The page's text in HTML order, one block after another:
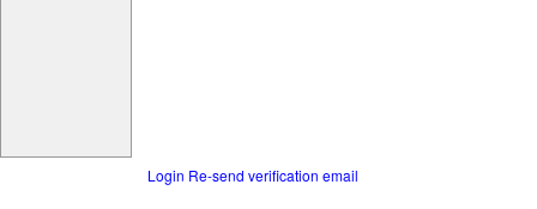
Login Re-send verification email